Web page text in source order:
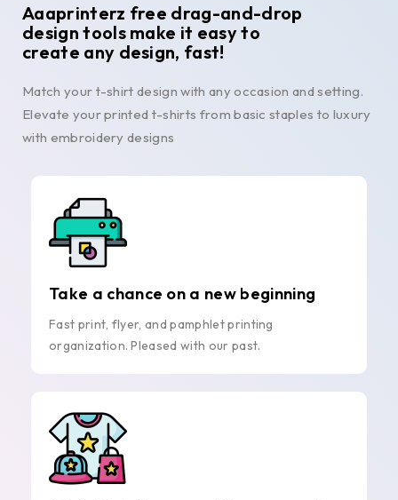
Aaaprinterz free drag-and-drop
design tools make it easy to
create any design, fast!
Match your t-shirt design with any occasion and setting.
Elevate your printed t-shirts from basic staples to luxury
with embroidery designs
Take a chance on a new beginning
Fast print, flyer, and pamphlet printing
organization. Pleased with our past.